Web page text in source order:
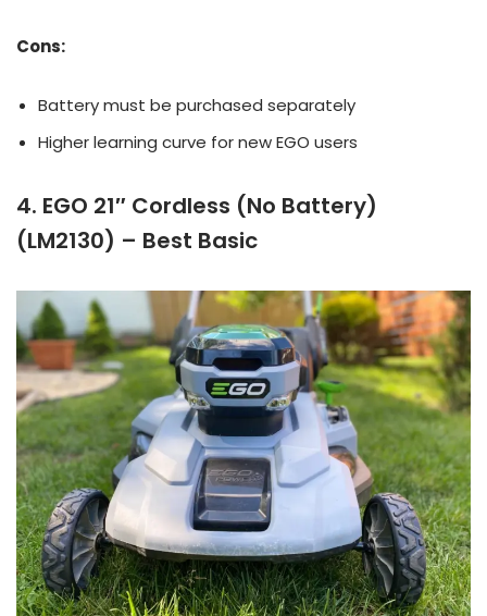
Cons:
Battery must be purchased separately
Higher learning curve for new EGO users
4. EGO 21″ Cordless (No Battery)
(LM2130) – Best Basic